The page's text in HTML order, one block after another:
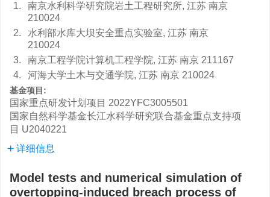
1.
南京水利科学研究院岩土工程研究所, 江苏 南京
210024
2.
水利部水库大坝安全重点实验室, 江苏 南京
210024
3.
南京工程学院计算机工程学院, 江苏 南京 211167
4.
河海大学土木与交通学院, 江苏 南京 210024
基金项目:
国家重点研发计划项目 2022YFC3005501
国家自然科学基金长江水科学研究联合基金重点支持项
目 U2040221
详细信息
Model tests and numerical simulation of
overtopping-induced breach process of